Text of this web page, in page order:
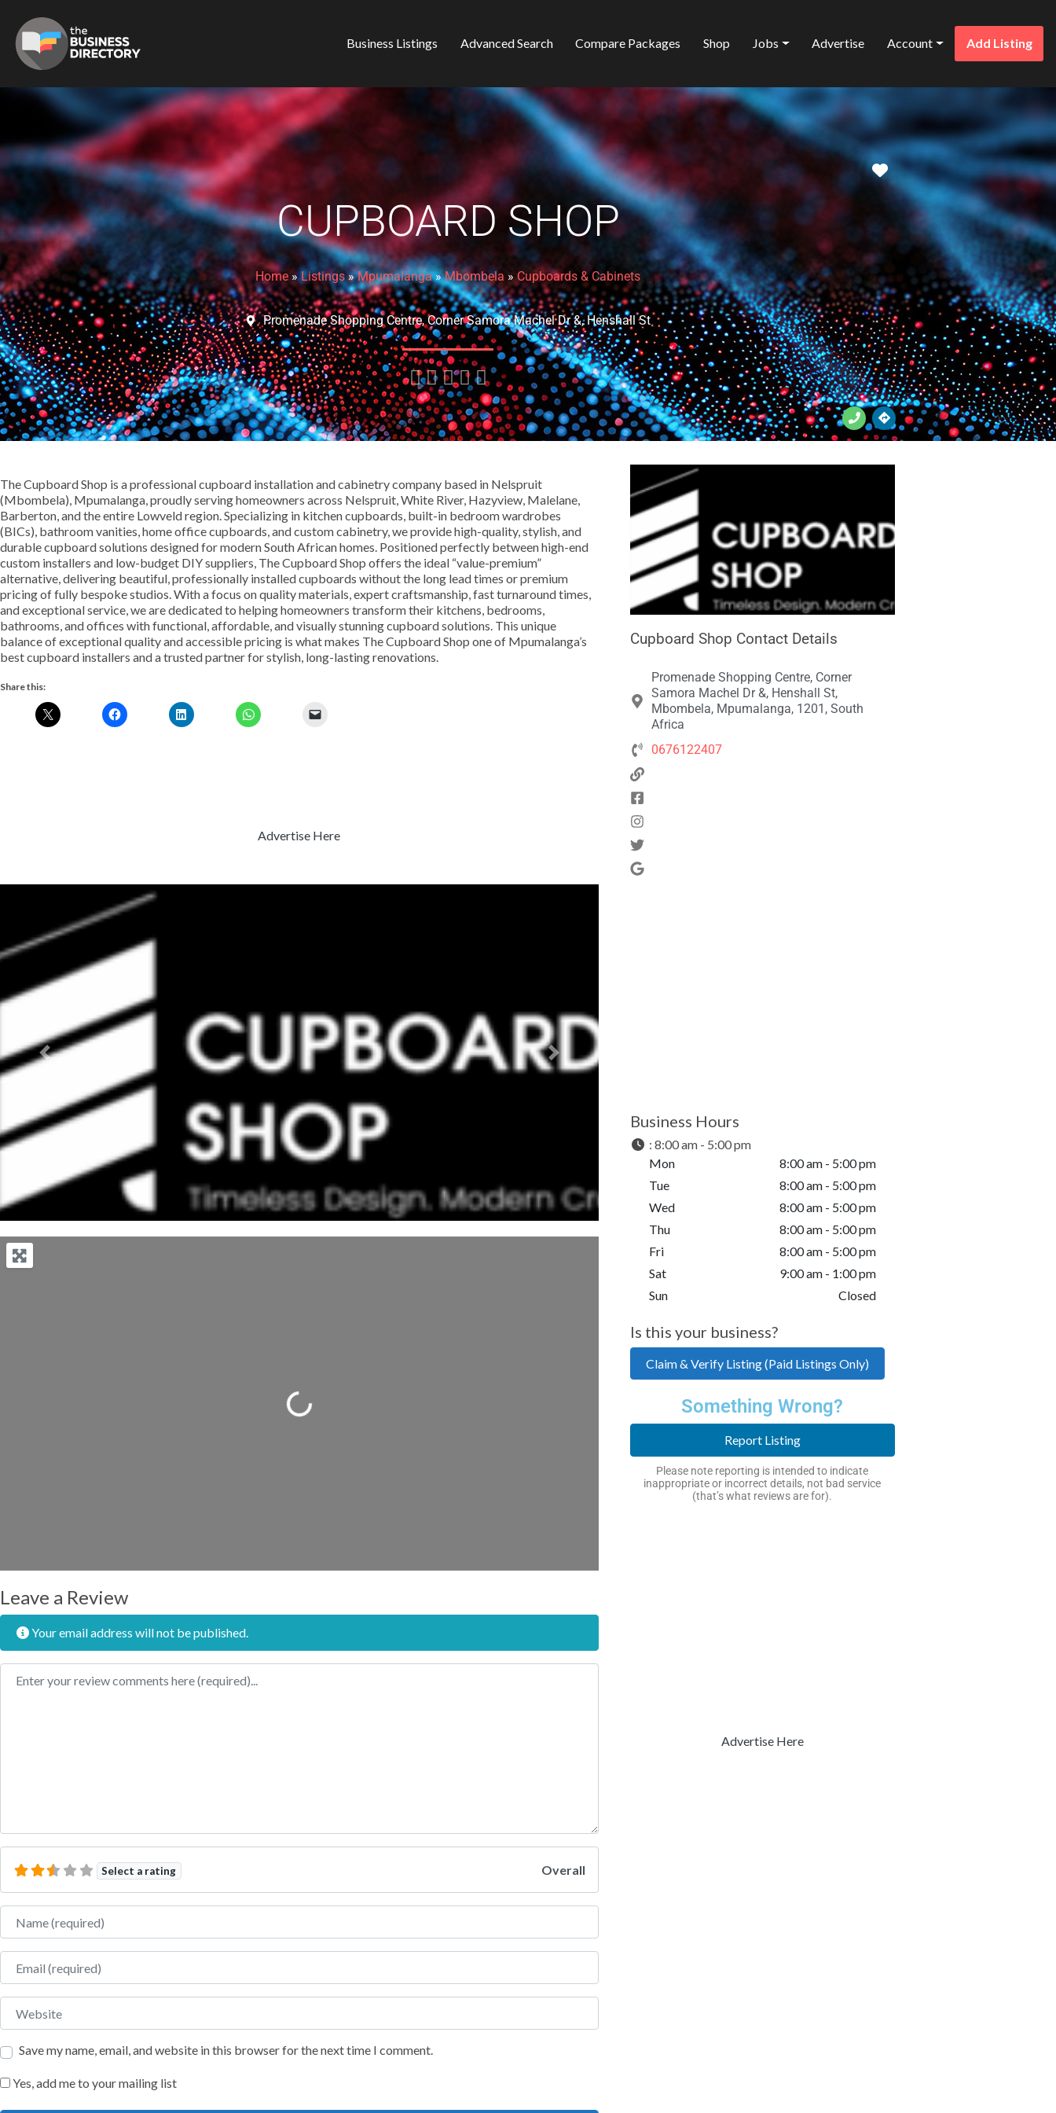
Business Listings Advanced Search Compare Packages Shop Jobs Advertise Account Add Listing
Favorite
CUPBOARD SHOP
Home »Listings»Mpumalanga»Mbombela »Cupboards & Cabinets
Promenade Shopping Centre, Corner Samora Machel Dr &, Henshall St
    
The Cupboard Shop is a professional cupboard installation and cabinetry company based in Nelspruit
(Mbombela), Mpumalanga, proudly serving homeowners across Nelspruit, White River, Hazyview, Malelane,
Barberton, and the entire Lowveld region. Specializing in kitchen cupboards, built-in bedroom wardrobes
(BICs), bathroom vanities, home office cupboards, and custom cabinetry, we provide high-quality, stylish, and
durable cupboard solutions designed for modern South African homes. Positioned perfectly between high-end
custom installers and low-budget DIY suppliers, The Cupboard Shop offers the ideal “value-premium”
alternative, delivering beautiful, professionally installed cupboards without the long lead times or premium
pricing of fully bespoke studios. With a focus on quality materials, expert craftsmanship, fast turnaround times,
and exceptional service, we are dedicated to helping homeowners transform their kitchens, bedrooms,
bathrooms, and offices with functional, affordable, and visually stunning cupboard solutions. This unique
balance of exceptional quality and accessible pricing is what makes The Cupboard Shop one of Mpumalanga’s
best cupboard installers and a trusted partner for stylish, long-lasting renovations.
Share this:
Advertise Here
Previous Next
Loading...
Leave a Review
Your email address will not be published.
Review text
Select a rating Overall
Name
Email
Website
Save my name, email, and website in this browser for the next time I comment.
Yes, add me to your mailing list
Cupboard Shop Contact Details
Promenade Shopping Centre, Corner
Samora Machel Dr &, Henshall St,
Mbombela, Mpumalanga, 1201, South
Africa
0676122407
Business Hours
: 8:00 am - 5:00 pm
Mon
8:00 am - 5:00 pm
Tue
8:00 am - 5:00 pm
Wed
8:00 am - 5:00 pm
Thu
8:00 am - 5:00 pm
Fri
8:00 am - 5:00 pm
Sat
9:00 am - 1:00 pm
Sun
Closed
Is this your business?
Claim & Verify Listing (Paid Listings Only)
Something Wrong?
Report Listing
Please note reporting is intended to indicate
inappropriate or incorrect details, not bad service
(that’s what reviews are for).
Advertise Here